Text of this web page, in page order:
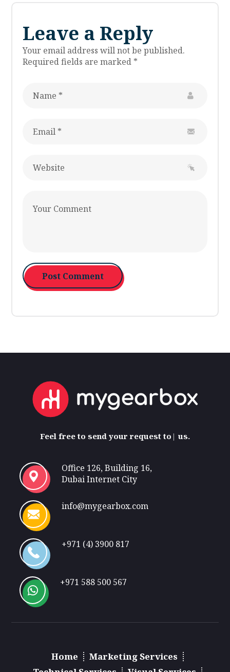
Leave a Reply
Your email address will not be published.
Required fields are marked *
Feel free to send your request to us.
Office 126, Building 16,
Dubai Internet City
info@mygearbox.com
+971 (4) 3900 817
+971 588 500 567
Home
Marketing Services